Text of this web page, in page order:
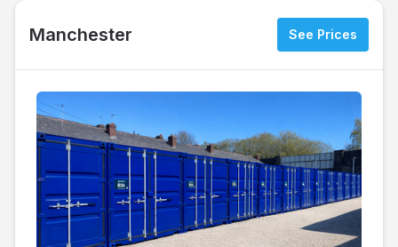
Manchester See Prices